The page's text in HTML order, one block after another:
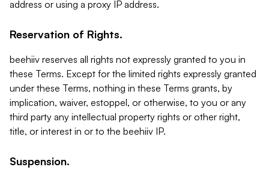
address or using a proxy IP address.
Reservation of Rights.
beehiiv reserves all rights not expressly granted to you in
these Terms. Except for the limited rights expressly granted
under these Terms, nothing in these Terms grants, by
implication, waiver, estoppel, or otherwise, to you or any
third party any intellectual property rights or other right,
title, or interest in or to the beehiiv IP.
Suspension.